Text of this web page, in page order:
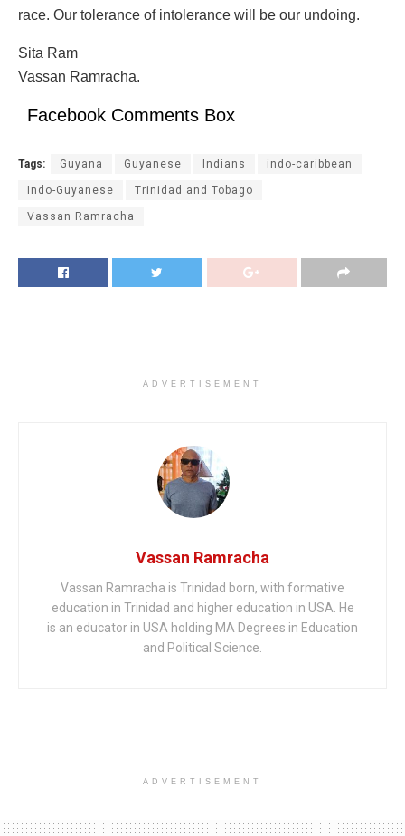
race. Our tolerance of intolerance will be our undoing.
Sita Ram
Vassan Ramracha.
Facebook Comments Box
Tags: Guyana Guyanese Indians indo-caribbean
Indo-Guyanese Trinidad and Tobago
Vassan Ramracha
ADVERTISEMENT
Vassan Ramracha
Vassan Ramracha is Trinidad born, with formative
education in Trinidad and higher education in USA. He
is an educator in USA holding MA Degrees in Education
and Political Science.
ADVERTISEMENT